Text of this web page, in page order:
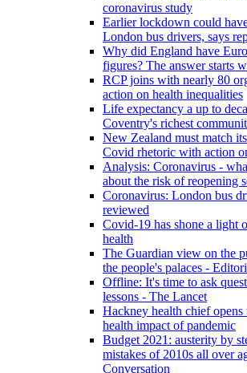
coronavirus study
Earlier lockdown could
London bus drivers, says
Why did England have
figures? The answer starts
RCP joins with nearly 80
action on health inequalities
Life expectancy a up to
Coventry's richest
New Zealand must match
Covid rhetoric with action
Analysis: Coronavirus -
about the risk of reopening
Coronavirus: London bus
reviewed
Covid-19 has shone a light
health
The Guardian view on the
the people's palaces -
Offline: It's time to ask
lessons - The Lancet
Hackney health chief opens
health impact of pandemic
Budget 2021: austerity by
mistakes of 2010s all over
Conversation